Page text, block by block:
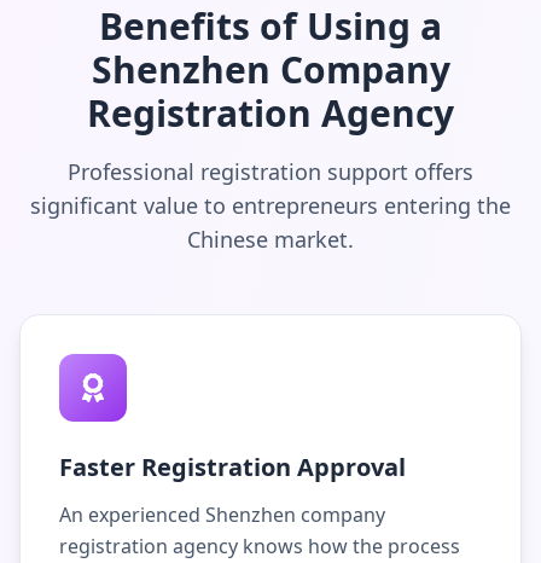
Benefits of Using a
Shenzhen Company
Registration Agency
Professional registration support offers
significant value to entrepreneurs entering the
Chinese market.
Faster Registration Approval
An experienced Shenzhen company
registration agency knows how the process